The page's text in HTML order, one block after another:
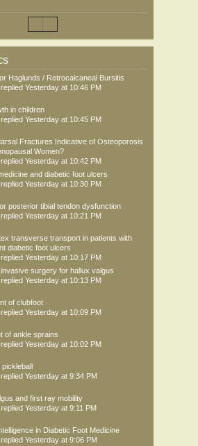
Haglunds / Retrocalcaneal Bursitis
replied Yesterday at 10:46 PM
in children
replied Yesterday at 10:45 PM
Fractures Indicative of Osteoporosis
Women?
replied Yesterday at 10:42 PM
and diabetic foot ulcers
replied Yesterday at 10:30 PM
posterior tibial tendon dysfunction
replied Yesterday at 10:21 PM
transverse transport in patients with
diabetic foot ulcers
replied Yesterday at 10:17 PM
invasive surgery for hallux valgus
replied Yesterday at 10:13 PM
of clubfoot
replied Yesterday at 10:09 PM
of ankle sprains
replied Yesterday at 10:02 PM
pickleball
replied Yesterday at 9:34 PM
and first ray mobility
replied Yesterday at 9:11 PM
in Diabetic Foot Medicine
replied Yesterday at 9:06 PM